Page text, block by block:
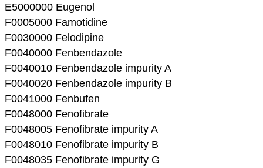
E5000000 Eugenol
F0005000 Famotidine
F0030000 Felodipine
F0040000 Fenbendazole
F0040010 Fenbendazole impurity A
F0040020 Fenbendazole impurity B
F0041000 Fenbufen
F0048000 Fenofibrate
F0048005 Fenofibrate impurity A
F0048010 Fenofibrate impurity B
F0048035 Fenofibrate impurity G